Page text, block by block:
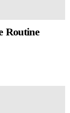
Routine